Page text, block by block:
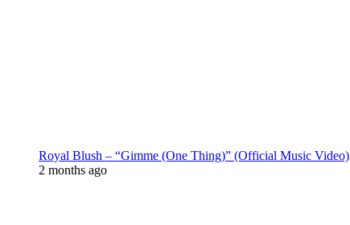
Royal Blush – “Gimme (One Thing)” (Official Music Video)
2 months ago